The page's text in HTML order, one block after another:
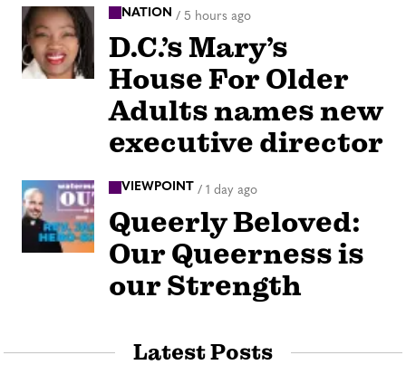
NATION / 5 hours ago
D.C.’s Mary’s
House For Older
Adults names new
executive director
VIEWPOINT / 1 day ago
Queerly Beloved:
Our Queerness is
our Strength
Latest Posts